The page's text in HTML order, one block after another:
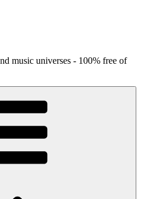
music universes - 100% free of